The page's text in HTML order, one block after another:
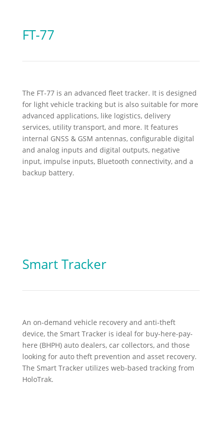
FT-77
The FT-77 is an advanced fleet tracker. It is designed
for light vehicle tracking but is also suitable for more
advanced applications, like logistics, delivery
services, utility transport, and more. It features
internal GNSS & GSM antennas, configurable digital
and analog inputs and digital outputs, negative
input, impulse inputs, Bluetooth connectivity, and a
backup battery.
Smart Tracker
An on-demand vehicle recovery and anti-theft
device, the Smart Tracker is ideal for buy-here-pay-
here (BHPH) auto dealers, car collectors, and those
looking for auto theft prevention and asset recovery.
The Smart Tracker utilizes web-based tracking from
HoloTrak.